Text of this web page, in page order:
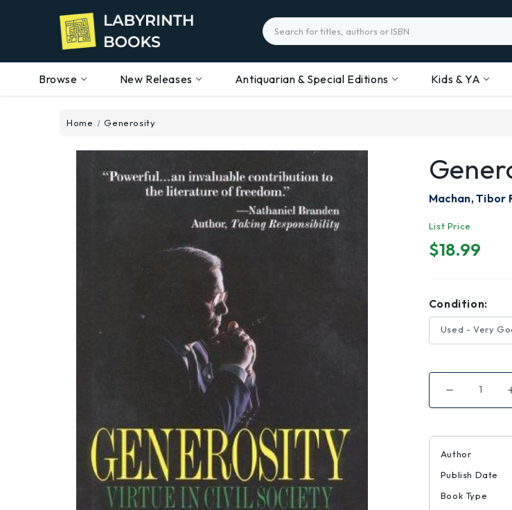
Search
Browse New Releases Antiquarian & Special Editions Kids & YA
Home Generosity
Machan, Tibor
List Price
$18.99
Condition:
Used - Very
Decrease
of
Author
Publish Date
Book Type